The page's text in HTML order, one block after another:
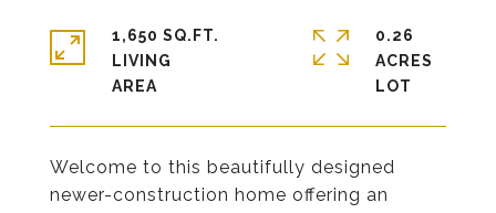
Welcome to this beautifully designed
newer-construction home offering an
1,650 SQ.FT.
LIVING
0.26
ACRES